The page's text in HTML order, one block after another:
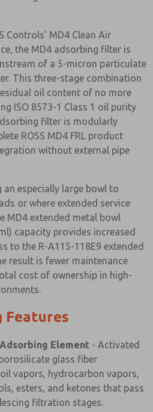
Controls' MD4 Clean Air
the MD4 adsorbing filter is
of a 5-micron particulate
This three-stage combination
oil content of no more
ISO 8573-1 Class 1 oil purity
filter is modularly
ROSS MD4 FRL product
without external pipe
especially large bowl to
or where extended service
MD4 extended metal bowl
capacity provides increased
to the R-A115-118E9 extended
result is fewer maintenance
cost of ownership in high-
Features
Element - Activated
glass fiber
vapors, hydrocarbon vapors,
esters, and ketones that pass
filtration stages.